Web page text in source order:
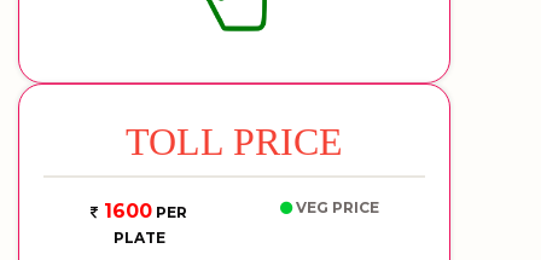
TOLL PRICE
1600 PER
PLATE
VEG PRICE